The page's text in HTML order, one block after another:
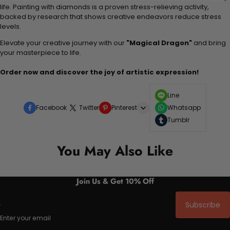
life. Painting with diamonds is a proven stress-relieving activity,
backed by research that shows creative endeavors reduce stress
levels.
Elevate your creative journey with our "Magical Dragon" and bring
your masterpiece to life.
Order now and discover the joy of artistic expression!
Facebook Twitter Pinterest
Line
Whatsapp
Tumblr
You May Also Like
Join Us & Get 10% Off
Enter your email
Subscribe